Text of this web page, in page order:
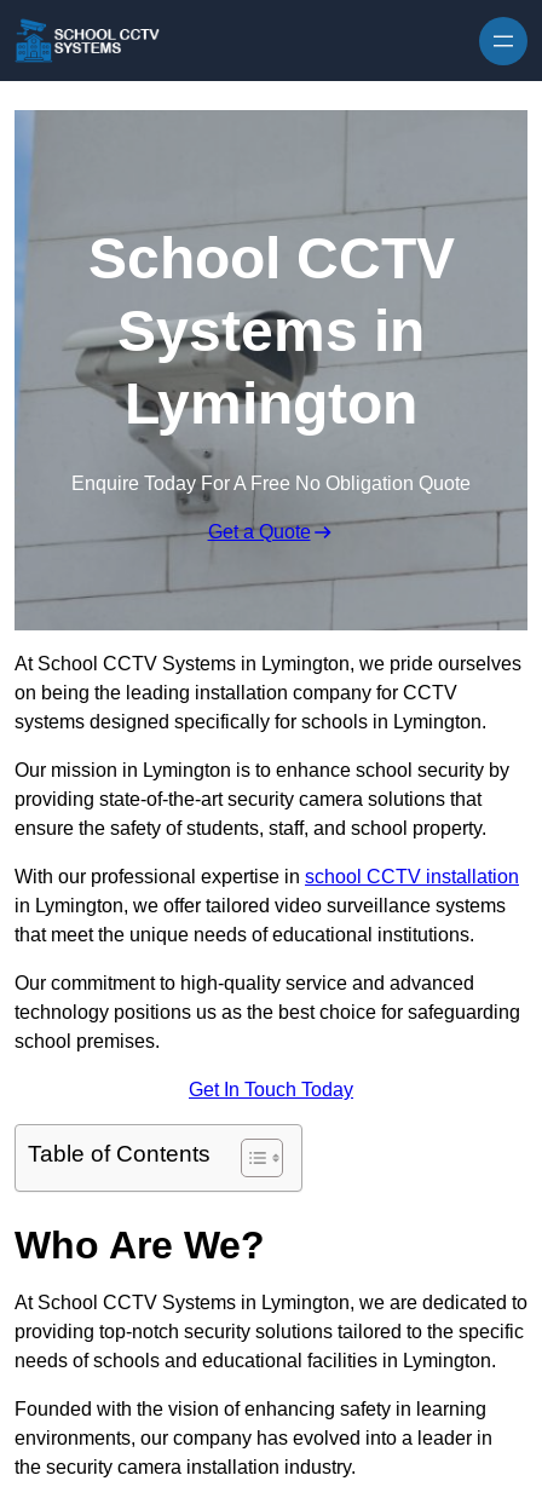
School CCTV
Systems in
Lymington
Enquire Today For A Free No Obligation Quote
Get a Quote
At School CCTV Systems in Lymington, we pride ourselves
on being the leading installation company for CCTV
systems designed specifically for schools in Lymington.
Our mission in Lymington is to enhance school security by
providing state-of-the-art security camera solutions that
ensure the safety of students, staff, and school property.
With our professional expertise in school CCTV installation
in Lymington, we offer tailored video surveillance systems
that meet the unique needs of educational institutions.
Our commitment to high-quality service and advanced
technology positions us as the best choice for safeguarding
school premises.
Get In Touch Today
Table of Contents
Who Are We?
At School CCTV Systems in Lymington, we are dedicated to
providing top-notch security solutions tailored to the specific
needs of schools and educational facilities in Lymington.
Founded with the vision of enhancing safety in learning
environments, our company has evolved into a leader in
the security camera installation industry.